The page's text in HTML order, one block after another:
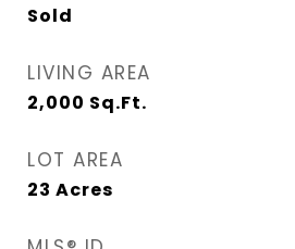
Sold
LIVING AREA
2,000 Sq.Ft.
LOT AREA
23 Acres